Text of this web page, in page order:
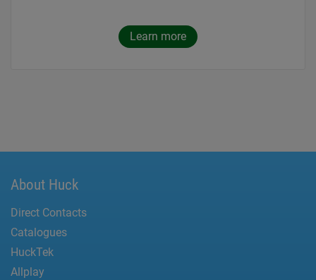
Learn more
About Huck
Direct Contacts
Catalogues
HuckTek
Allplay